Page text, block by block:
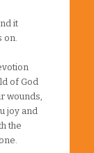
it
of God
wounds,
joy and
the